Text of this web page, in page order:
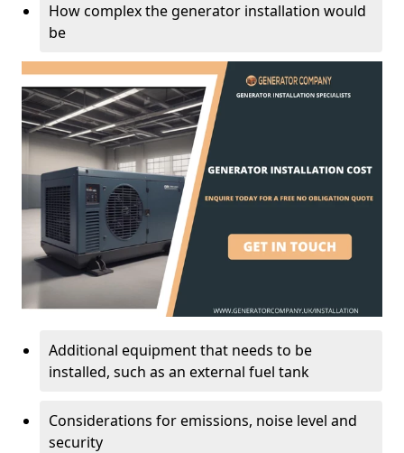
How complex the generator installation would
be
Additional equipment that needs to be
installed, such as an external fuel tank
Considerations for emissions, noise level and
security